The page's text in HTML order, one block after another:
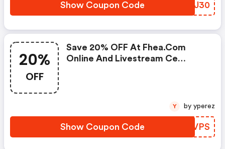
Show Coupon Code OPKJ30
20%
OFF
Save 20% OFF At Fhea.com
Online And Livestream Ce
Show Coupon Code EIJVPS
Y by yperez